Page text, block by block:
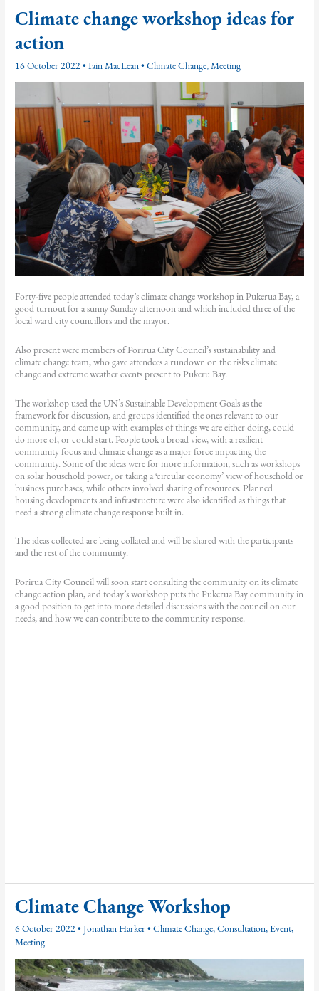
Climate change workshop ideas for
action
16 October 2022•Iain MacLean•Climate Change,Meeting
Forty-five people attended today’s climate change workshop in Pukerua Bay, a
good turnout for a sunny Sunday afternoon and which included three of the
local ward city councillors and the mayor.
Also present were members of Porirua City Council’s sustainability and
climate change team, who gave attendees a rundown on the risks climate
change and extreme weather events present to Pukeru Bay.
The workshop used the UN’s Sustainable Development Goals as the
framework for discussion, and groups identified the ones relevant to our
community, and came up with examples of things we are either doing, could
do more of, or could start. People took a broad view, with a resilient
community focus and climate change as a major force impacting the
community. Some of the ideas were for more information, such as workshops
on solar household power, or taking a ‘circular economy’ view of household or
business purchases, while others involved sharing of resources. Planned
housing developments and infrastructure were also identified as things that
need a strong climate change response built in.
The ideas collected are being collated and will be shared with the participants
and the rest of the community.
Porirua City Council will soon start consulting the community on its climate
change action plan, and today’s workshop puts the Pukerua Bay community in
a good position to get into more detailed discussions with the council on our
needs, and how we can contribute to the community response.
Climate Change Workshop
6 October 2022•Jonathan Harker•Climate Change,Consultation,Event,
Meeting